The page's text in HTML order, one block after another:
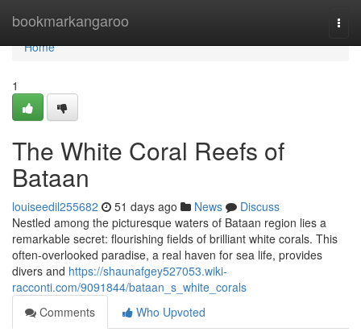
bookmarkangaroo
Home
Home
1
The White Coral Reefs of
Bataan
louiseedil255682 51 days ago News
Discuss
Nestled among the picturesque waters of Bataan region lies a
remarkable secret: flourishing fields of brilliant white corals. This
often-overlooked paradise, a real haven for sea life, provides
divers and https://shaunafgey527053.wiki-
racconti.com/9091844/bataan_s_white_corals
Comments
Who Upvoted